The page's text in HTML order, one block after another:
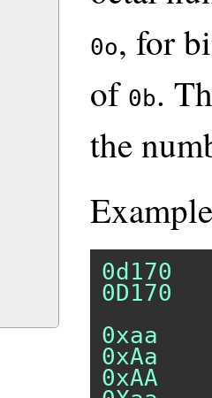
0o, for
of 0b.
the
0d170
0D170
0xaa
0xAa
0xAA